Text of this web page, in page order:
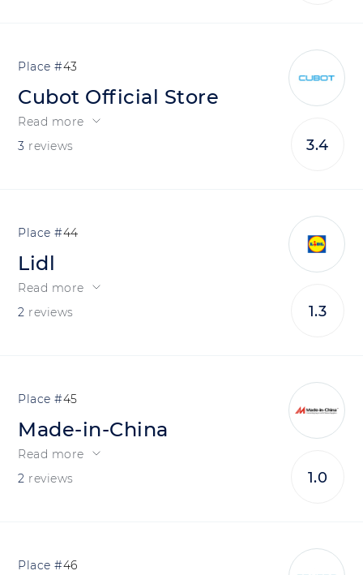
43
Cubot Official Store
Read more
3 reviews 3.4
44
Lidl
Read more
2 reviews 1.3
45
Made-in-China
Read more
2 reviews 1.0
46